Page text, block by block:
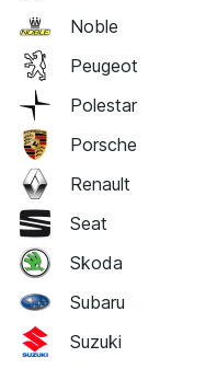
Noble
Peugeot
Polestar
Porsche
Renault
Seat
Skoda
Subaru
Suzuki